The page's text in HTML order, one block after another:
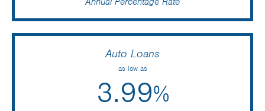
Auto Loans
as low as
3.99%